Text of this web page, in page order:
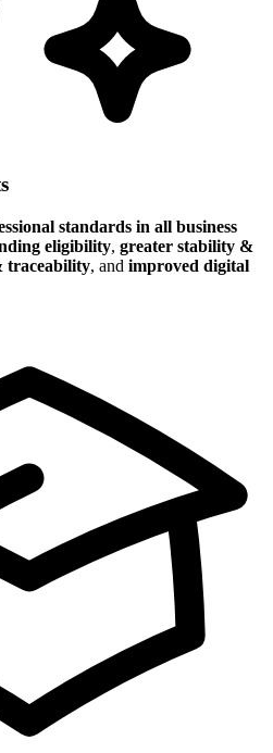
standards in all business
eligibility, greater stability &
traceability, and improved digital